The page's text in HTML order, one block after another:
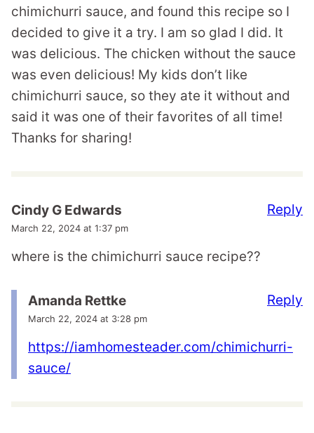
chimichurri sauce, and found this recipe so I
decided to give it a try. I am so glad I did. It
was delicious. The chicken without the sauce
was even delicious! My kids don’t like
chimichurri sauce, so they ate it without and
said it was one of their favorites of all time!
Thanks for sharing!
Cindy G Edwards
March 22, 2024 at 1:37 pm
where is the chimichurri sauce recipe??
Reply
Amanda Rettke
March 22, 2024 at 3:28 pm
https://iamhomesteader.com/chimichurri-
sauce/
Reply